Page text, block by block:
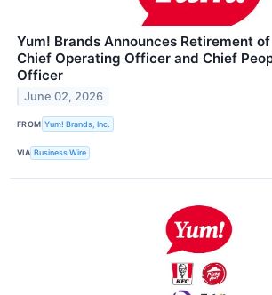
Yum! Brands Announces Retirement
Chief Operating Officer and Chief
Officer
June 02, 2026
FROM Yum! Brands, Inc.
VIA Business Wire